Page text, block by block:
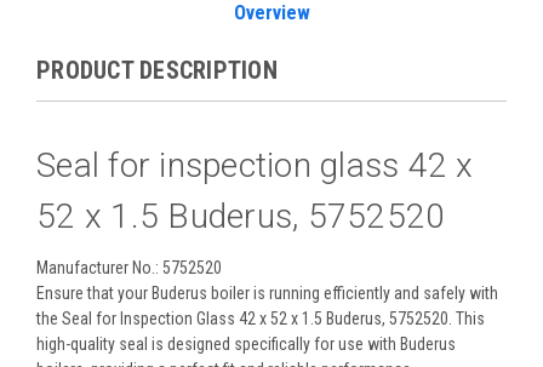
Overview
PRODUCT DESCRIPTION
Seal for inspection glass 42 x
52 x 1.5 Buderus, 5752520
Manufacturer No.: 5752520
Ensure that your Buderus boiler is running efficiently and safely with
the Seal for Inspection Glass 42 x 52 x 1.5 Buderus, 5752520. This
high-quality seal is designed specifically for use with Buderus